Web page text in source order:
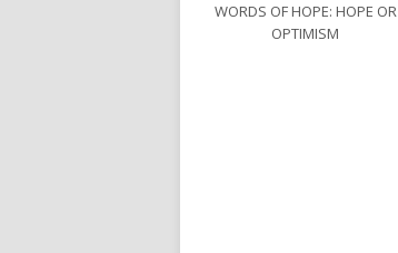
WORDS OF HOPE: HOPE OR
OPTIMISM